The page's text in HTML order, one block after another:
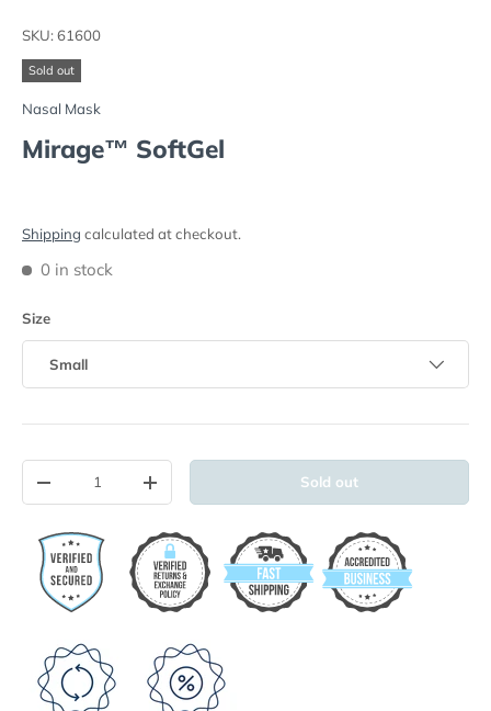
SKU: 61600
Sold out
Nasal Mask
Mirage™ SoftGel
Shipping calculated at checkout.
0 in stock
Size
Small
-
+ Sold out